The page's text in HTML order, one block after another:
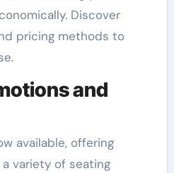
Discover
pricing methods to
and
available, offering
variety of seating